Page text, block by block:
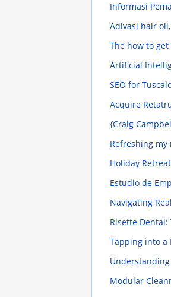
Informasi
Adivasi hair
The how to
Artificial
SEO for
Acquire
{Craig
Refreshing my
Holiday
Estudio de
Navigating
Risette
Tapping into a
Modular